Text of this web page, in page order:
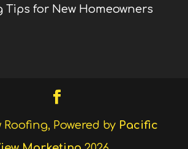
Tips for New Homeowners
Powered by Pacific